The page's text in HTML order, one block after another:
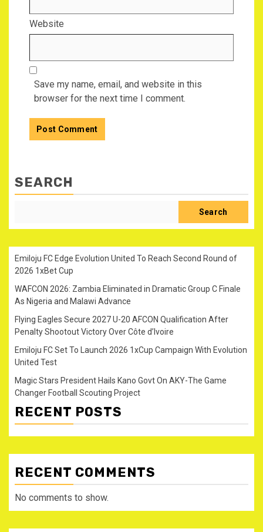
Website
Save my name, email, and website in this
browser for the next time I comment.
SEARCH
Search
Emiloju FC Edge Evolution United To Reach Second Round of
2026 1xBet Cup
WAFCON 2026: Zambia Eliminated in Dramatic Group C Finale
As Nigeria and Malawi Advance
Flying Eagles Secure 2027 U-20 AFCON Qualification After
Penalty Shootout Victory Over Côte d’Ivoire
Emiloju FC Set To Launch 2026 1xCup Campaign With Evolution
United Test
Magic Stars President Hails Kano Govt On AKY-The Game
Changer Football Scouting Project
RECENT POSTS
RECENT COMMENTS
No comments to show.